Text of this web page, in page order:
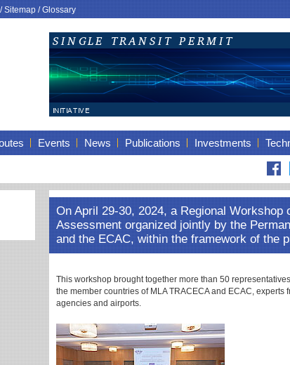
Sitemap/Glossary
Events News Publications Investments
On April 29-30, 2024, a Regional
Assessment organized jointly by the
and the ECAC, within the framework of the
This workshop brought together more than 50
the member countries of MLA TRACECA and ECAC,
agencies and airports.